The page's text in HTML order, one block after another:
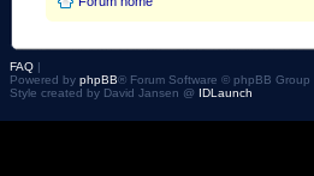
FAQ |
Powered by phpBB® Forum Software © phpBB Group
Style created by David Jansen @ IDLaunch